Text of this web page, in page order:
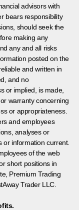
advisors with
bears responsibility
should seek the
making any
any and all risks
posted on the
and written in
and no
or implied, is made,
warranty concerning
or appropriateness.
and employees
analyses or
or information current.
of the web
short positions in
Premium Trading
Trader LLC.